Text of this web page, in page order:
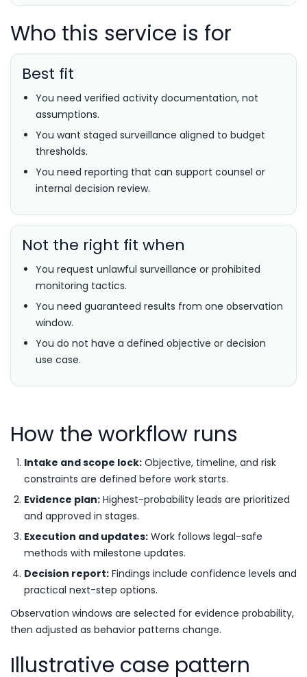
Who this service is for
Best fit
You need verified activity documentation, not
assumptions.
You want staged surveillance aligned to budget
thresholds.
You need reporting that can support counsel or
internal decision review.
Not the right fit when
You request unlawful surveillance or prohibited
monitoring tactics.
You need guaranteed results from one observation
window.
You do not have a defined objective or decision
use case.
How the workflow runs
Intake and scope lock: Objective, timeline, and risk
constraints are defined before work starts.
Evidence plan: Highest-probability leads are prioritized
and approved in stages.
Execution and updates: Work follows legal-safe
methods with milestone updates.
Decision report: Findings include confidence levels and
practical next-step options.
Observation windows are selected for evidence probability,
then adjusted as behavior patterns change.
Illustrative case pattern